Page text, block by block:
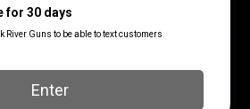
Open Tip Match